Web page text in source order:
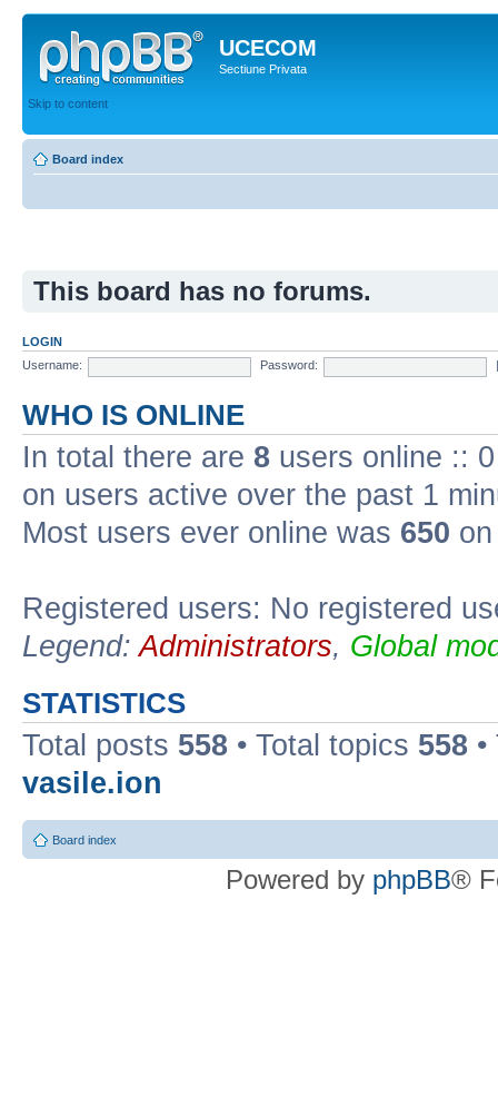
UCECOM
Sectiune Privata
Skip to content
Board index
This board has no forums.
LOGIN
Username:
Password:
WHO IS ONLINE
In total there are 8 users online ::
on users active over the past 1
Most users ever online was 650
Registered users: No registered
Legend:Administrators, Global
STATISTICS
Total posts 558 • Total topics 558
vasile.ion
Board index
Powered by phpBB®